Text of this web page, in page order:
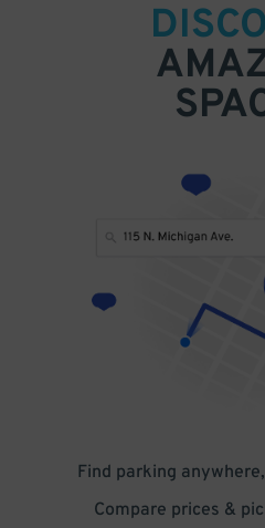
Find parking
Compare prices &